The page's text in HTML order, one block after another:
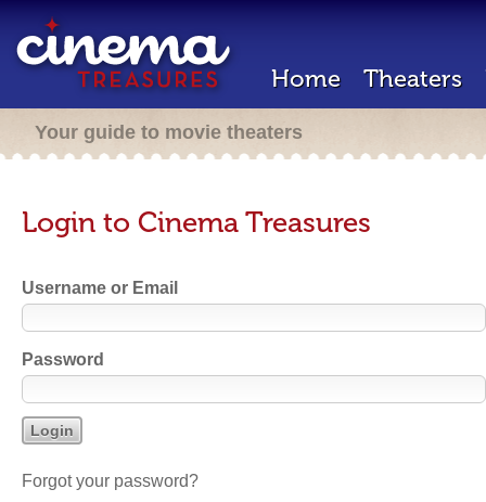
Home Theaters
Your guide to movie theaters
Login to Cinema Treasures
Username or Email
Password
Forgot your password?